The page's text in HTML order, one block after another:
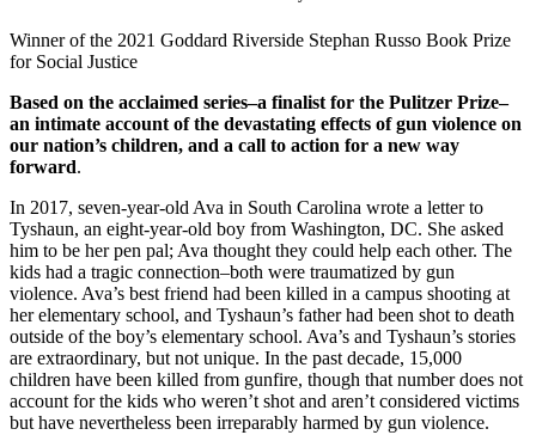
Winner of the 2021 Goddard Riverside Stephan Russo Book Prize
for Social Justice⁠
Based on the acclaimed series–a finalist for the Pulitzer Prize–
an intimate account of the devastating effects of gun violence on
our nation’s children, and a call to action for a new way
forward.
In 2017, seven-year-old Ava in South Carolina wrote a letter to
Tyshaun, an eight-year-old boy from Washington, DC. She asked
him to be her pen pal; Ava thought they could help each other. The
kids had a tragic connection–both were traumatized by gun
violence. Ava’s best friend had been killed in a campus shooting at
her elementary school, and Tyshaun’s father had been shot to death
outside of the boy’s elementary school. Ava’s and Tyshaun’s stories
are extraordinary, but not unique. In the past decade, 15,000
children have been killed from gunfire, though that number does not
account for the kids who weren’t shot and aren’t considered victims
but have nevertheless been irreparably harmed by gun violence.